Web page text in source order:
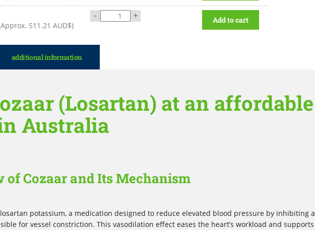
511.21 AUD$)
- + Add to cart
additional information
(Losartan) at an affordable
Australia
of Cozaar and Its Mechanism
potassium, a medication designed to reduce elevated blood pressure by inhibiting a
for vessel constriction. This vasodilation effect eases the heart’s workload and supports